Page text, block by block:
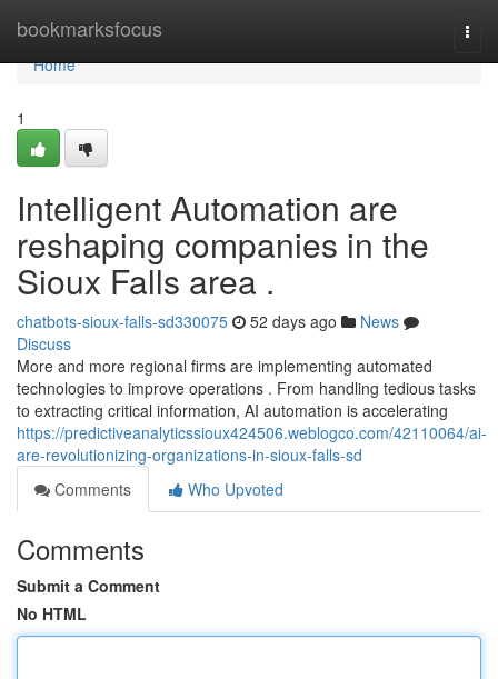
bookmarksfocus
Home
Home
1
Intelligent Automation are
reshaping companies in the
Sioux Falls area .
chatbots-sioux-falls-sd330075 52 days ago
News
Discuss
More and more regional firms are implementing automated
technologies to improve operations . From handling tedious tasks
to extracting critical information, AI automation is accelerating
https://predictiveanalyticssioux424506.weblogco.com/42110064/ai-
are-revolutionizing-organizations-in-sioux-falls-sd
Comments
Who Upvoted
Comments
Submit a Comment
No HTML